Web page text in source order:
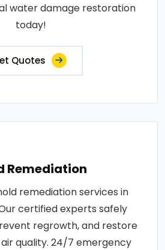
water damage restoration
today!
Quotes
Remediation
remediation services in
certified experts safely
regrowth, and restore
quality. 24/7 emergency